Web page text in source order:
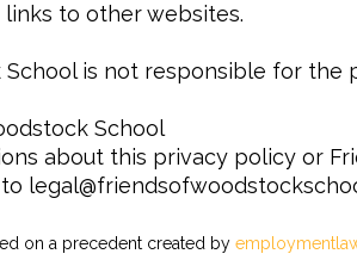
to other websites.
School is not responsible for
School
about this privacy policy or
on a precedent created by